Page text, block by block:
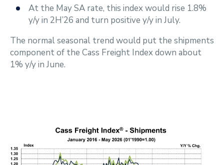
At the May SA rate, this index would rise 1.8%
y/y in 2H’26 and turn positive y/y in July.
The normal seasonal trend would put the shipments
component of the Cass Freight Index down about
1% y/y in June.